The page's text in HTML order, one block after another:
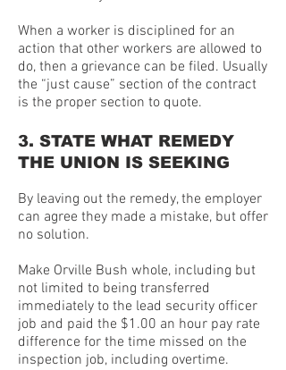
When a worker is disciplined for an
action that other workers are allowed to
do, then a grievance can be filed. Usually
the “just cause” section of the contract
is the proper section to quote.
3. STATE WHAT REMEDY
THE UNION IS SEEKING
By leaving out the remedy, the employer
can agree they made a mistake, but offer
no solution.
Make Orville Bush whole, including but
not limited to being transferred
immediately to the lead security officer
job and paid the $1.00 an hour pay rate
difference for the time missed on the
inspection job, including overtime.